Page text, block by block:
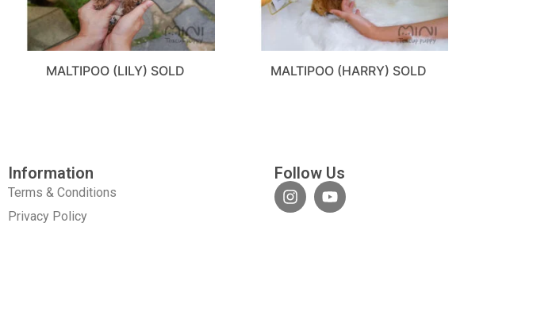
MALTIPOO (LILY) SOLD MALTIPOO (HARRY) SOLD
Information
Terms & Conditions
Privacy Policy
Follow Us